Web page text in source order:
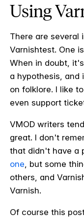
Using
There are several
Varnishtest. One
When in doubt,
a hypothesis, and
on folklore. I like
even support
VMOD writers
great. I don't
that didn't have a
one, but some
others, and
Varnish.
Of course this